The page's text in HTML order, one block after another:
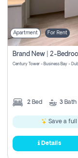
Apartment For Rent
Century Tower - Business Bay -
2 Bed 3 Bath
Save a full
Details